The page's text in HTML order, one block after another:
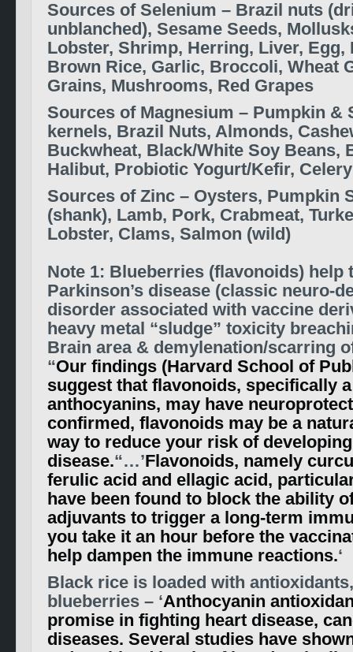
Sources of Selenium – Brazil nuts
unblanched), Sesame Seeds,
Lobster, Shrimp, Herring, Liver, Egg,
Brown Rice, Garlic, Broccoli, Wheat
Grains, Mushrooms, Red Grapes
Sources of Magnesium – Pumpkin &
kernels, Brazil Nuts, Almonds,
Buckwheat, Black/White Soy Beans,
Halibut, Probiotic Yogurt/Kefir, Celery
Sources of Zinc – Oysters, Pumpkin
(shank), Lamb, Pork, Crabmeat,
Lobster, Clams, Salmon (wild)
Note 1: Blueberries (flavonoids) help
Parkinson’s disease (classic neuro-
disorder associated with vaccine
heavy metal “sludge” toxicity
Brain area & demylenation/scarring
“Our findings (Harvard School of
suggest that flavonoids, specifically
anthocyanins, may have
confirmed, flavonoids may be a
way to reduce your risk of
disease.“…’Flavonoids, namely
ferulic acid and ellagic acid,
have been found to block the ability
adjuvants to trigger a long-term
you take it an hour before the
help dampen the immune reactions.‘
Black rice is loaded with
blueberries – ‘Anthocyanin
promise in fighting heart disease,
diseases. Several studies have